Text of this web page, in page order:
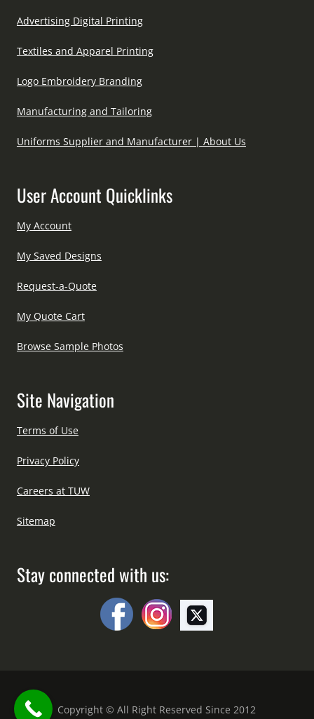
Advertising Digital Printing
Textiles and Apparel Printing
Logo Embroidery Branding
Manufacturing and Tailoring
Uniforms Supplier and Manufacturer | About Us
User Account Quicklinks
My Account
My Saved Designs
Request-a-Quote
My Quote Cart
Browse Sample Photos
Site Navigation
Terms of Use
Privacy Policy
Careers at TUW
Sitemap
Stay connected with us:
Copyright © All Right Reserved Since 2012